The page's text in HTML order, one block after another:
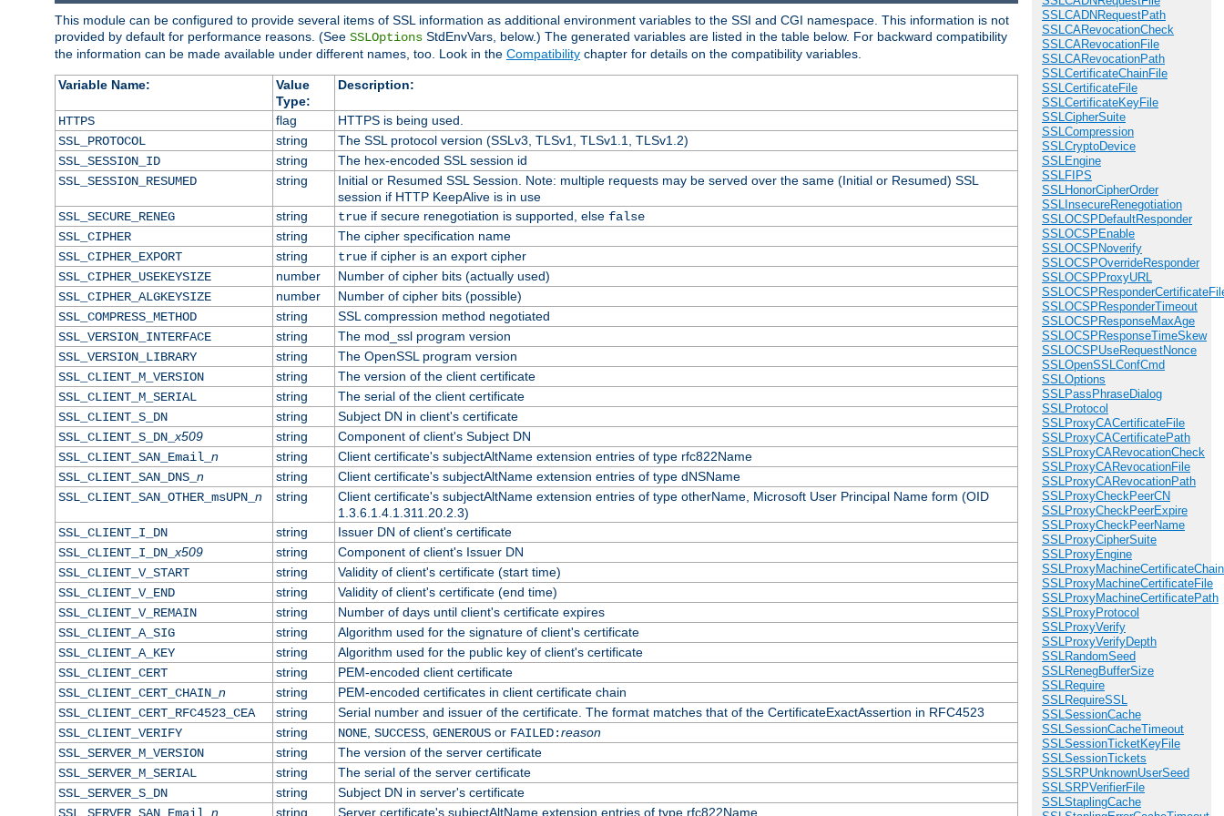
SSLCADNRequestPath
SSLCARevocationCheck
SSLCARevocationFile
SSLCARevocationPath
SSLCertificateChainFile
SSLCertificateFile
SSLCertificateKeyFile
SSLCipherSuite
SSLCompression
SSLCryptoDevice
SSLEngine
SSLFIPS
SSLHonorCipherOrder
SSLInsecureRenegotiation
SSLOCSPDefaultResponder
SSLOCSPEnable
SSLOCSPNoverify
SSLOCSPOverrideResponder
SSLOCSPProxyURL
SSLOCSPResponderTimeout
SSLOCSPResponseMaxAge
SSLOCSPResponseTimeSkew
SSLOCSPUseRequestNonce
SSLOpenSSLConfCmd
SSLOptions
SSLPassPhraseDialog
SSLProtocol
SSLProxyCACertificateFile
SSLProxyCACertificatePath
SSLProxyCARevocationCheck
SSLProxyCARevocationFile
SSLProxyCARevocationPath
SSLProxyCheckPeerCN
SSLProxyCheckPeerExpire
SSLProxyCheckPeerName
SSLProxyCipherSuite
SSLProxyEngine
SSLProxyMachineCertificateFile
SSLProxyMachineCertificatePath
SSLProxyProtocol
SSLProxyVerify
SSLProxyVerifyDepth
SSLRandomSeed
SSLRenegBufferSize
SSLRequire
SSLRequireSSL
SSLSessionCache
SSLSessionCacheTimeout
SSLSessionTicketKeyFile
SSLSessionTickets
SSLSRPUnknownUserSeed
SSLSRPVerifierFile
SSLStaplingCache
This module can be configured to provide several items of SSL information as additional environment variables to the SSI and CGI namespace. This information is not
provided by default for performance reasons. (See SSLOptions StdEnvVars, below.) The generated variables are listed in the table below. For backward compatibility
the information can be made available under different names, too. Look in the Compatibility chapter for details on the compatibility variables.
Variable Name:
Value
Type:
Description:
HTTPS flag
HTTPS is being used.
SSL_PROTOCOL
string
The SSL protocol version (SSLv3, TLSv1, TLSv1.1, TLSv1.2)
SSL_SESSION_ID
string
The hex-encoded SSL session id
SSL_SESSION_RESUMED
string
Initial or Resumed SSL Session. Note: multiple requests may be served over the same (Initial or Resumed) SSL
session if HTTP KeepAlive is in use
SSL_SECURE_RENEG
string trueif secure renegotiation is supported, else false
SSL_CIPHER
string
The cipher specification name
SSL_CIPHER_EXPORT
string trueif cipher is an export cipher
SSL_CIPHER_USEKEYSIZE
number
Number of cipher bits (actually used)
SSL_CIPHER_ALGKEYSIZE
number
Number of cipher bits (possible)
SSL_COMPRESS_METHOD
string
SSL compression method negotiated
SSL_VERSION_INTERFACE
string
The mod_ssl program version
SSL_VERSION_LIBRARY
string
The OpenSSL program version
SSL_CLIENT_M_VERSION
string
The version of the client certificate
SSL_CLIENT_M_SERIAL
string
The serial of the client certificate
SSL_CLIENT_S_DN
string
Subject DN in client's certificate
SSL_CLIENT_S_DN_x509 string
Component of client's Subject DN
SSL_CLIENT_SAN_Email_ n string
Client certificate's subjectAltName extension entries of type rfc822Name
SSL_CLIENT_SAN_DNS_ n string
Client certificate's subjectAltName extension entries of type dNSName
SSL_CLIENT_SAN_OTHER_msUPN_ n string
Client certificate's subjectAltName extension entries of type otherName, Microsoft User Principal Name form (OID
1.3.6.1.4.1.311.20.2.3)
SSL_CLIENT_I_DN
string
Issuer DN of client's certificate
SSL_CLIENT_I_DN_x509 string
Component of client's Issuer DN
SSL_CLIENT_V_START
string
Validity of client's certificate (start time)
SSL_CLIENT_V_END
string
Validity of client's certificate (end time)
SSL_CLIENT_V_REMAIN
string
Number of days until client's certificate expires
SSL_CLIENT_A_SIG
string
Algorithm used for the signature of client's certificate
SSL_CLIENT_A_KEY
string
Algorithm used for the public key of client's certificate
SSL_CLIENT_CERT
string
PEM-encoded client certificate
SSL_CLIENT_CERT_CHAIN_ n string
PEM-encoded certificates in client certificate chain
SSL_CLIENT_CERT_RFC4523_CEA
string
Serial number and issuer of the certificate. The format matches that of the CertificateExactAssertion in RFC4523
SSL_CLIENT_VERIFY
string NONE, SUCCESS, GENEROUSor FAILED:reason
SSL_SERVER_M_VERSION
string
The version of the server certificate
SSL_SERVER_M_SERIAL
string
The serial of the server certificate
SSL_SERVER_S_DN
string
Subject DN in server's certificate
n string Server certificate's subjectAltName extension entries of type rfc822Name